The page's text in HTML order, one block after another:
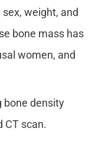
weight, and
bone mass has
women, and
bone density
CT scan.